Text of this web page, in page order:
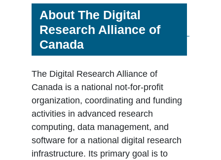
About The Digital
Research Alliance of
Canada
The Digital Research Alliance of
Canada is a national not-for-profit
organization, coordinating and funding
activities in advanced research
computing, data management, and
software for a national digital research
infrastructure. Its primary goal is to